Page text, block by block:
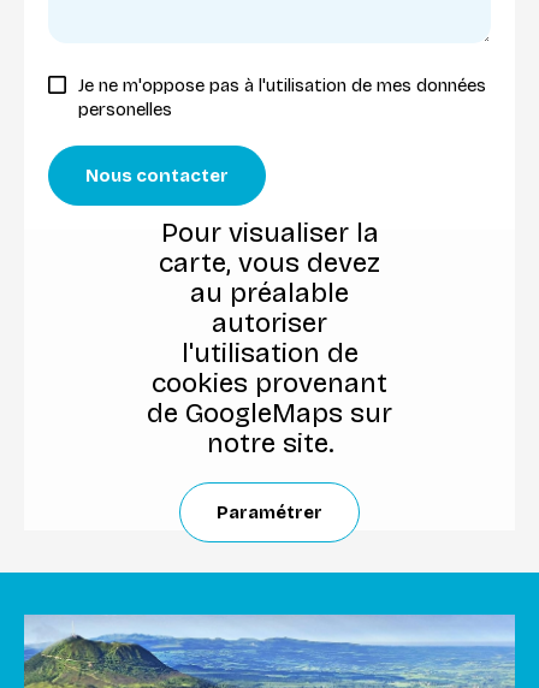
Je ne m'oppose pas à l'utilisation de mes données
personelles
Nous contacter
Pour visualiser la
carte, vous devez
au préalable
autoriser
l'utilisation de
cookies provenant
de GoogleMaps sur
notre site.
Paramétrer